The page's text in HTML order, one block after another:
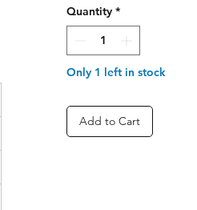
Quantity *
Only 1 left in stock
Add to Cart